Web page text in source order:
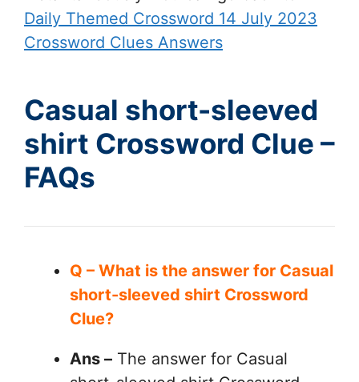
Daily Themed Crossword 14 July 2023
Crossword Clues Answers
Casual short-sleeved
shirt Crossword Clue –
FAQs
Q – What is the answer for Casual
short-sleeved shirt Crossword
Clue?
Ans – The answer for Casual